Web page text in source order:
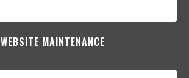
WEBSITE MAINTENANCE